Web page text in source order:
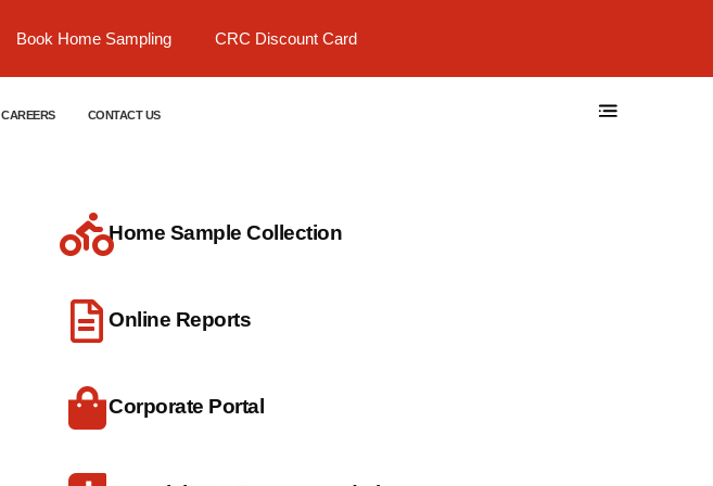
Book Home Sampling CRC Discount Card
CAREERS CONTACT US
Home Sample Collection
Online Reports
Corporate Portal